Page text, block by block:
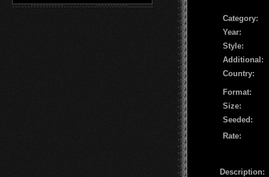
Сategory:
Year:
Style:
Additional:
Country:
Format:
Size:
Seeded:
Rate:
Description: